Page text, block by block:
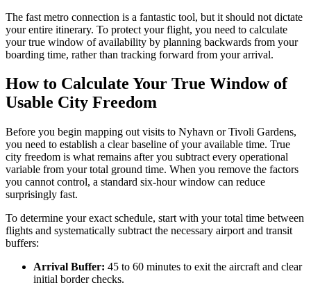
The fast metro connection is a fantastic tool, but it should not dictate
your entire itinerary. To protect your flight, you need to calculate
your true window of availability by planning backwards from your
boarding time, rather than tracking forward from your arrival.
How to Calculate Your True Window of
Usable City Freedom
Before you begin mapping out visits to Nyhavn or Tivoli Gardens,
you need to establish a clear baseline of your available time. True
city freedom is what remains after you subtract every operational
variable from your total ground time. When you remove the factors
you cannot control, a standard six-hour window can reduce
surprisingly fast.
To determine your exact schedule, start with your total time between
flights and systematically subtract the necessary airport and transit
buffers:
Arrival Buffer: 45 to 60 minutes to exit the aircraft and clear
initial border checks.